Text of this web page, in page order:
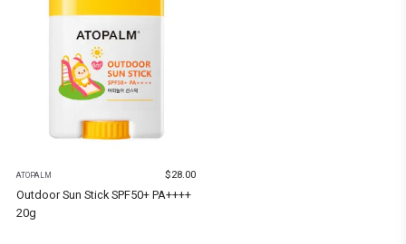
ATOPALM $28.00
Outdoor Sun Stick SPF50+ PA++++
20g